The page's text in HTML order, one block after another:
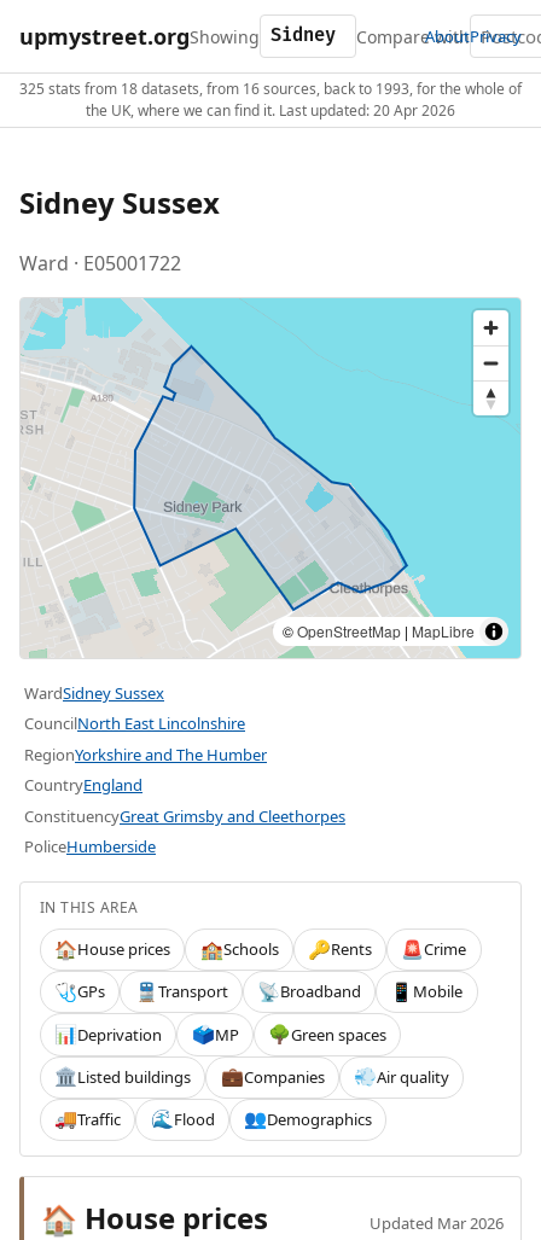
upmystreet.orgShowing Compare with
AboutPrivacy
325 stats from 18 datasets, from 16 sources, back to 1993, for the whole of
the UK, where we can find it. Last updated: 20 Apr 2026
Sidney Sussex
Ward · E05001722
©OpenStreetMap | MapLibre
WardSidney Sussex
CouncilNorth East Lincolnshire
RegionYorkshire and The Humber
CountryEngland
ConstituencyGreat Grimsby and Cleethorpes
PoliceHumberside
IN THIS AREA
🏠House prices 🏫Schools 🔑Rents 🚨Crime
🩺GPs 🚆 Transport 📡Broadband 📱 Mobile
📊Deprivation 🗳️MP 🌳Green spaces
🏛️Listed buildings 💼Companies 💨Air quality
🚚Traffic 🌊 Flood 👥Demographics
🏠 House prices Updated Mar 2026